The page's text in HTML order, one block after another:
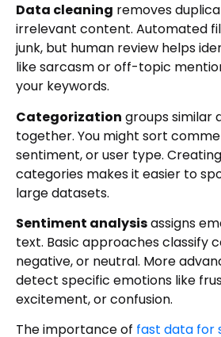
Data cleaning removes
irrelevant content. Automated
junk, but human review helps
like sarcasm or off-topic
your keywords.
Categorization groups similar
together. You might sort
sentiment, or user type.
categories makes it easier to
large datasets.
Sentiment analysisassigns
text. Basic approaches classify
negative, or neutral. More
detect specific emotions like
excitement, or confusion.
The importance of fast data for